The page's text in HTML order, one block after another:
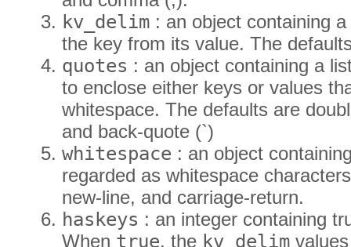
kv_delim : an object containing
the key from its value. The
quotes : an object containing a
to enclose either keys or values
whitespace. The defaults are
and back-quote (`)
whitespace : an object
regarded as whitespace
new-line, and carriage-return.
haskeys : an integer containing
When true, the kv_delim